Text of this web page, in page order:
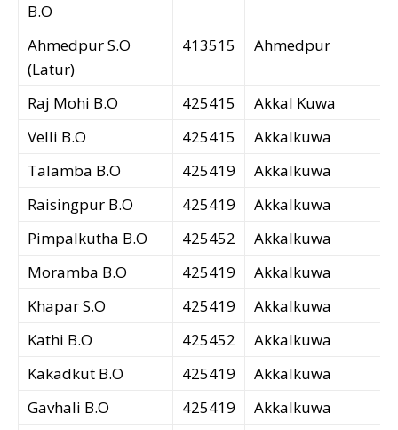
B.O
Ahmedpur S.O
(Latur)
413515 Ahmedpur
Raj Mohi B.O 425415
Akkal Kuwa
Velli B.O
425415
Akkalkuwa
Talamba B.O
425419
Akkalkuwa
Raisingpur B.O
425419
Akkalkuwa
Pimpalkutha B.O
425452
Akkalkuwa
Moramba B.O
425419
Akkalkuwa
Khapar S.O
425419
Akkalkuwa
Kathi B.O
425452
Akkalkuwa
Kakadkut B.O
425419
Akkalkuwa
Gavhali B.O
425419
Akkalkuwa